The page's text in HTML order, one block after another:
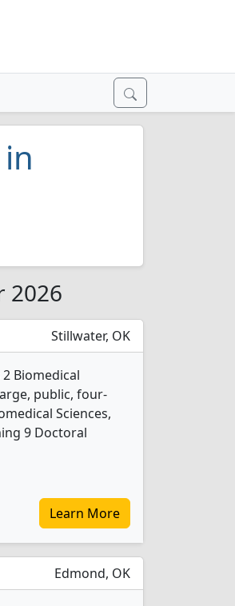
2026
Stillwater, OK
Biomedical
public, four-
Sciences,
9 Doctoral
Learn More
Edmond, OK